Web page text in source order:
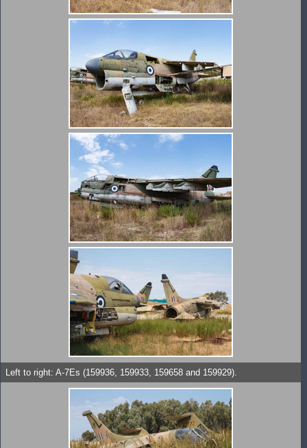
Left to right: A-7Es (159936, 159933, 159658 and 159929).